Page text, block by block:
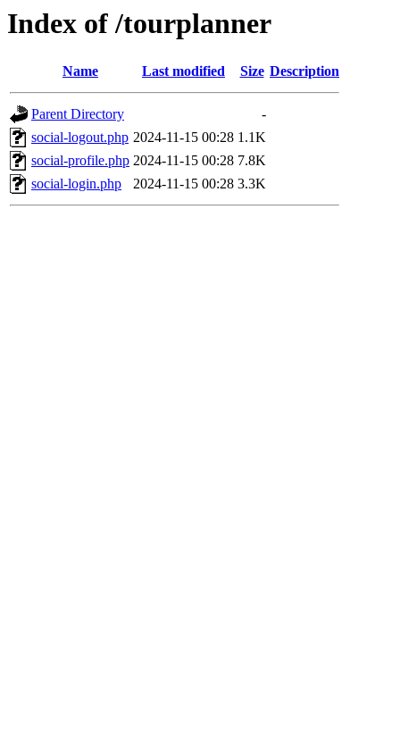
Index of /tourplanner
Name Last modified Size Description
Parent Directory
-
social-logout.php 2024-11-15 00:28 1.1K
social-profile.php 2024-11-15 00:28 7.8K
social-login.php
2024-11-15 00:28 3.3K